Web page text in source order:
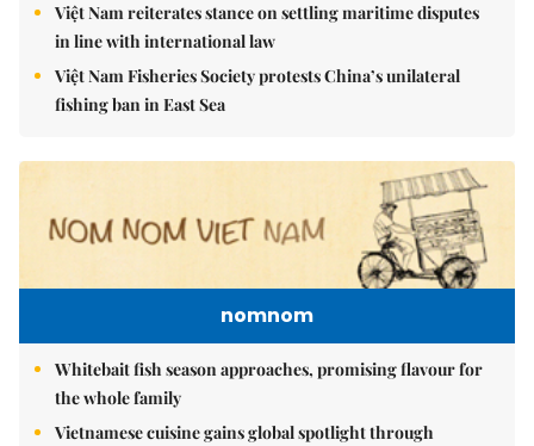
Việt Nam reiterates stance on settling maritime disputes
in line with international law
Việt Nam Fisheries Society protests China’s unilateral
fishing ban in East Sea
nomnom
Whitebait fish season approaches, promising flavour for
the whole family
Vietnamese cuisine gains global spotlight through